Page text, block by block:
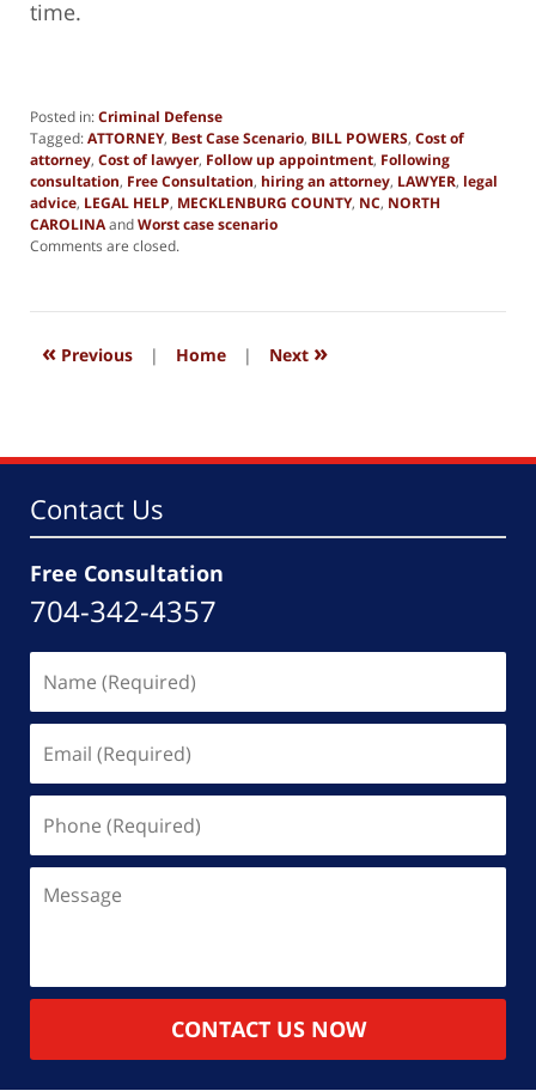
time.
Posted in:Criminal Defense
Tagged:ATTORNEY, Best Case Scenario, BILL POWERS, Cost of
attorney, Cost of lawyer, Follow up appointment, Following
consultation, Free Consultation, hiring an attorney, LAWYER, legal
advice, LEGAL HELP, MECKLENBURG COUNTY, NC, NORTH
CAROLINAandWorst case scenario
Updated:
2023
pm
Comments are closed.
« Previous | Home | Next »
Contact Us
Free Consultation
704-342-4357
(Required)
(Required)
(Required)
CONTACT US NOW